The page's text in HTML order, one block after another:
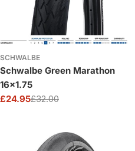
SCHWALBE
Schwalbe Green Marathon
16x1.75
Sale
£24.95
Regular£32.00